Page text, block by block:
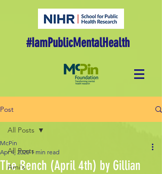
#IamPublicMentalHealth
Post
All Posts
Ami's
All Posts
The Bench (April 4th) by Gillian
McPin
Apr 4, 2020 1 min read